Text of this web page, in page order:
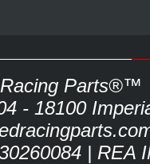
Parts®™
- 18100
| REA